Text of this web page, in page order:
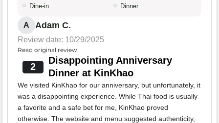
Dine-in Dinner
A Adam C.
Review date: 10/29/2025
Read original review
2
Disappointing Anniversary
Dinner at KinKhao
We visited KinKhao for our anniversary, but unfortunately, it
was a disappointing experience. While Thai food is usually
a favorite and a safe bet for me, KinKhao proved
otherwise. The website and menu suggested authenticity,